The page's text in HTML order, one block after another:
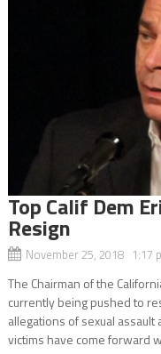
Top Calif Dem
Resign
November 25, 2018 1:17
The Chairman of the
currently being pushed to
allegations of sexual
victims have come forward